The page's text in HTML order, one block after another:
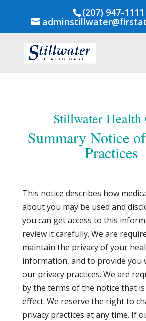
(207) 947-1111
Stillwater Health
Summary Notice
Practices
This notice describes how
about you may be used and
you can get access to this
review it carefully. We are
maintain the privacy of your
information, and to provide you
our privacy practices. We are
by the terms of the notice that
effect. We reserve the right to
privacy practices at any time. If